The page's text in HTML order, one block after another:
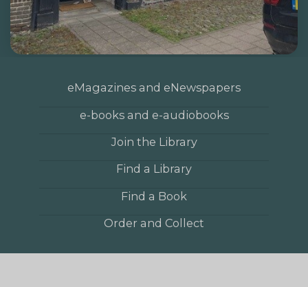
eMagazines and eNewspapers
e-books and e-audiobooks
Join the Library
Find a Library
Find a Book
Order and Collect